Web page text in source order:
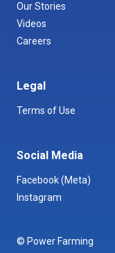
Our Stories
Videos
Careers
Legal
Terms of Use
Social Media
Facebook (Meta)
Instagram
© Power Farming